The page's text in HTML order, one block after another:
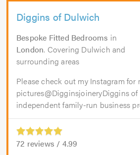
Diggins of Dulwich
Bespoke Fitted Bedrooms in
London. Covering Dulwich and
surrounding areas
Please check out my Instagram for
pictures@DigginsjoineryDiggins
independent family-run business
72 reviews / 4.99